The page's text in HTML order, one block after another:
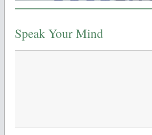
Speak Your Mind